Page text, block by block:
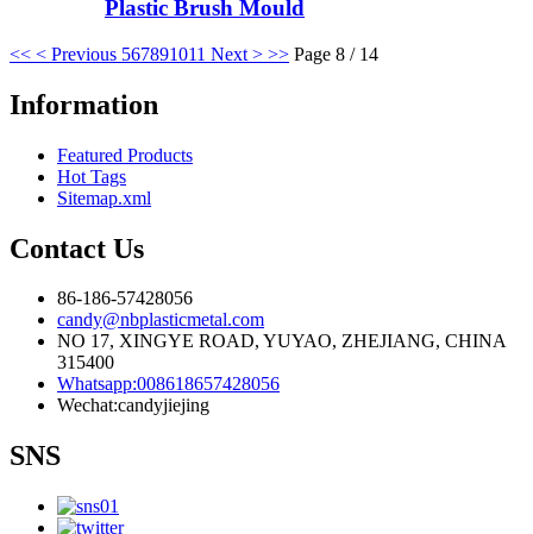
Plastic Brush Mould
<< < Previous 567891011 Next > >> Page 8 / 14
Information
Featured Products
Hot Tags
Sitemap.xml
Contact Us
86-186-57428056
candy@nbplasticmetal.com
NO 17, XINGYE ROAD, YUYAO, ZHEJIANG, CHINA
315400
Whatsapp:008618657428056
Wechat:candyjiejing
SNS